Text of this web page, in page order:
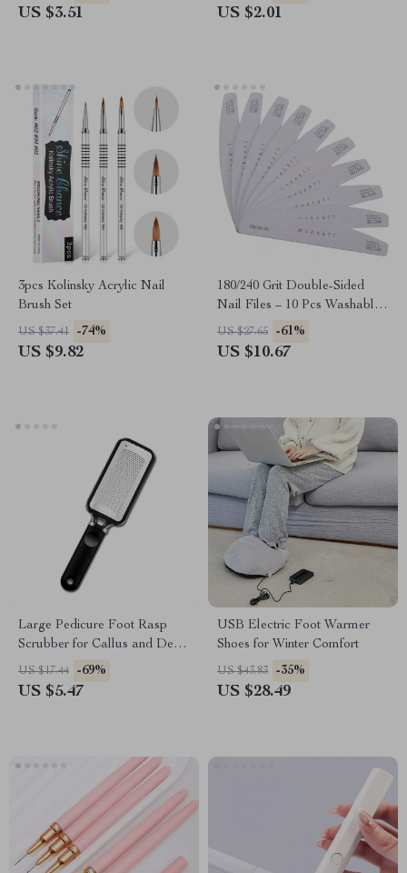
US $3.51 US $2.01
3pcs Kolinsky Acrylic Nail
Brush Set
US $37.41 -74%
US $9.82
180/240 Grit Double-Sided
Nail Files – 10 Pcs Washable
Emery Boards for Acrylic
Nails
US $27.65 -61%
US $10.67
Large Pedicure Foot Rasp
Scrubber for Callus and Dead
Skin Removal
US $17.44 -69%
US $5.47
USB Electric Foot Warmer
Shoes for Winter Comfort
US $43.83 -35%
US $28.49